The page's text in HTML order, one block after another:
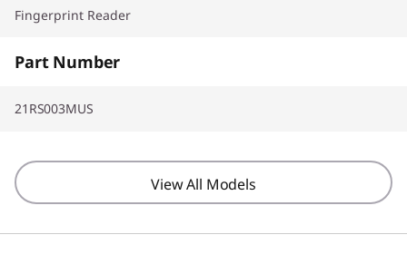
Fingerprint Reader
Part Number
21RS003MUS
View All Models